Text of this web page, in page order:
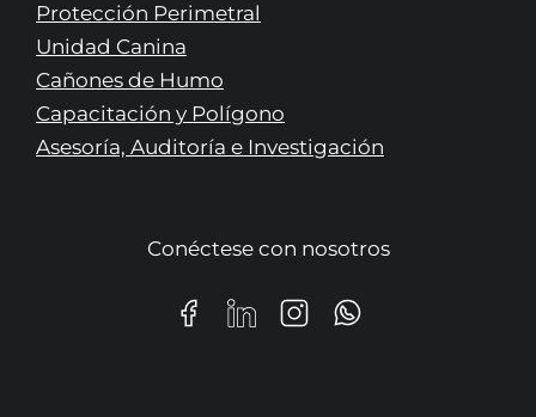
Protección Perimetral
Unidad Canina
Cañones de Humo
Capacitación y Polígono
Asesoría, Auditoría e Investigación
Conéctese con nosotros